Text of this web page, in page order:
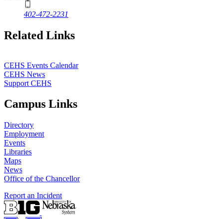
402-472-2231
Related Links
CEHS Events Calendar
CEHS News
Support CEHS
Campus Links
Directory
Employment
Events
Libraries
Maps
News
Office of the Chancellor
Report an Incident